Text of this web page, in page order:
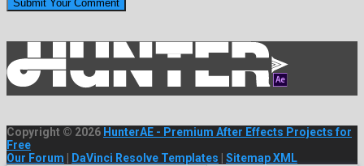
Copyright © 2026 HunterAE - Premium After Effects Projects for
Free
Our Forum
DaVinci Resolve Templates Sitemap XML